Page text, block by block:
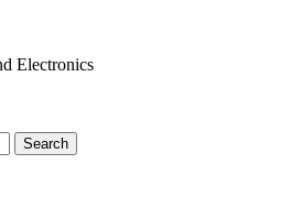
Electronics
Search